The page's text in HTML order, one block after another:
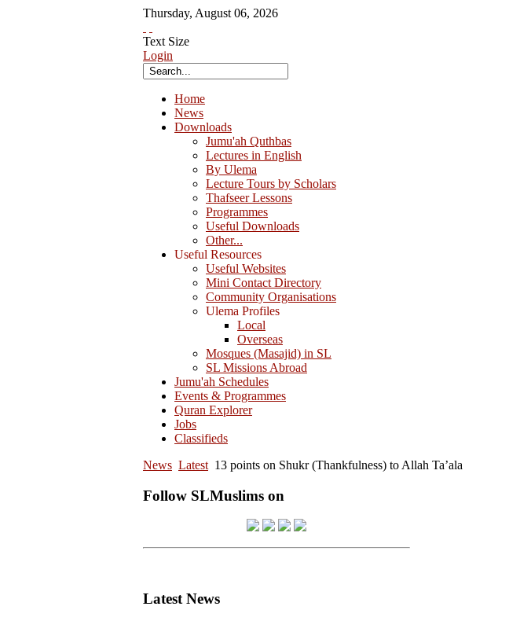
Thursday, August 06, 2026
Text Size
Login
Home
News
Downloads
Jumu'ah Quthbas
Lectures in English
By Ulema
Lecture Tours by Scholars
Thafseer Lessons
Programmes
Useful Downloads
Other...
Useful Resources
Useful Websites
Mini Contact Directory
Community Organisations
Ulema Profiles
Local
Overseas
Mosques (Masajid) in SL
SL Missions Abroad
Jumu'ah Schedules
Events & Programmes
Quran Explorer
Jobs
Classifieds
News Latest 13 points on Shukr (Thankfulness) to Allah Ta’ala
Follow SLMuslims on
Latest News